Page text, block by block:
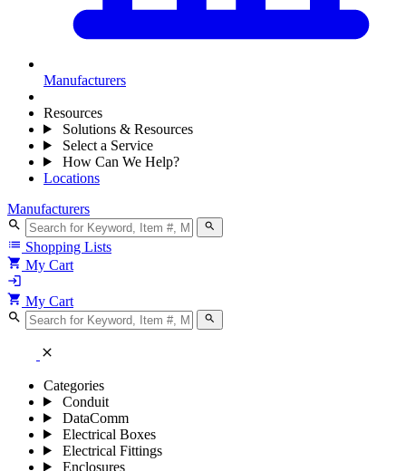
Manufacturers
Resources
Solutions & Resources
Select a Service
How Can We Help?
Locations
Manufacturers
search search
list Shopping Lists
shopping_cart My Cart
login
shopping_cart My Cart
search search
close
Categories
Conduit
DataComm
Electrical Boxes
Electrical Fittings
Enclosures